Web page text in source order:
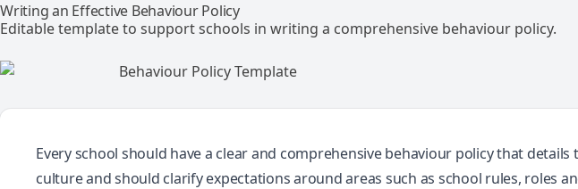
Writing an Effective Behaviour Policy
Editable template to support schools in writing a comprehensive behaviour policy.
Every school should have a clear and comprehensive behaviour policy that
culture and should clarify expectations around areas such as school rules, roles